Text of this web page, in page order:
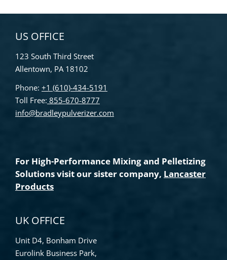
US OFFICE
123 South Third Street
Allentown, PA 18102
Phone: +1 (610)-434-5191
Toll Free: 855-670-8777
info@bradleypulverizer.com
For High-Performance Mixing and Pelletizing
Solutions visit our sister company, Lancaster
Products
UK OFFICE
Unit D4, Bonham Drive
Eurolink Business Park,